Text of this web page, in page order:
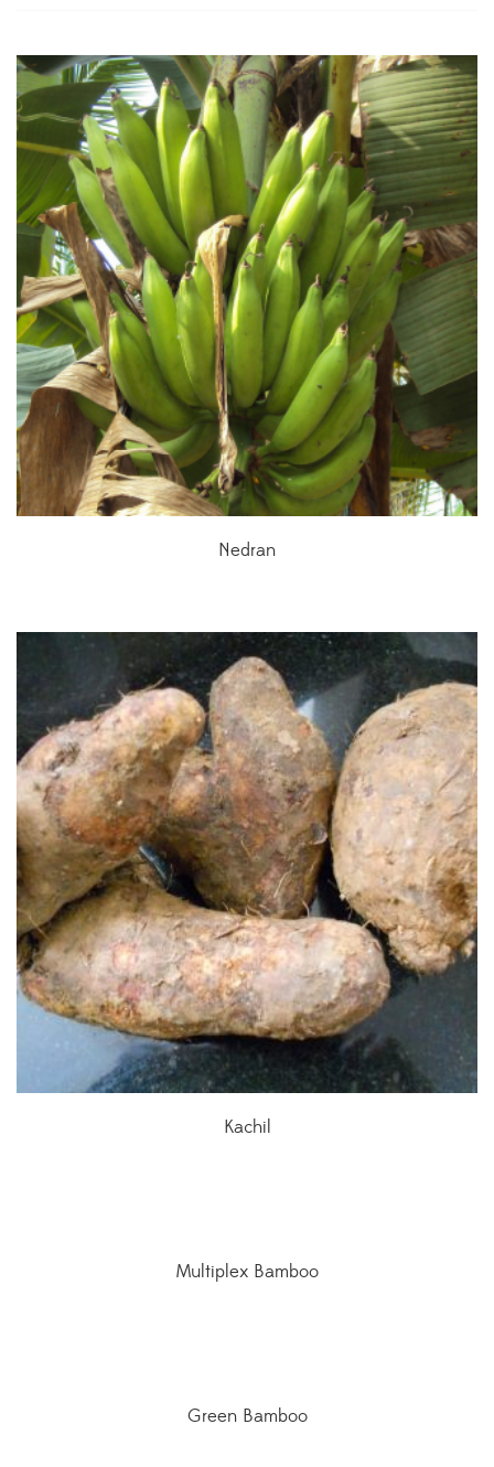
Nedran
Kachil
Multiplex Bamboo
Green Bamboo